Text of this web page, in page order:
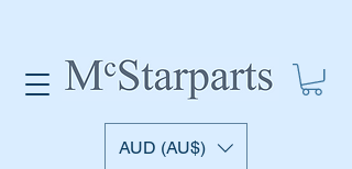
AUD (AU$)